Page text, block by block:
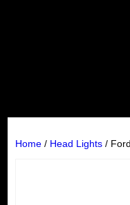
Home/ Head Lights/